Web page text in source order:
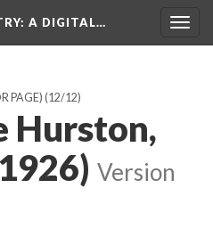
: A DIGITAL…
PAGE) (12/12)
Hurston,
Version